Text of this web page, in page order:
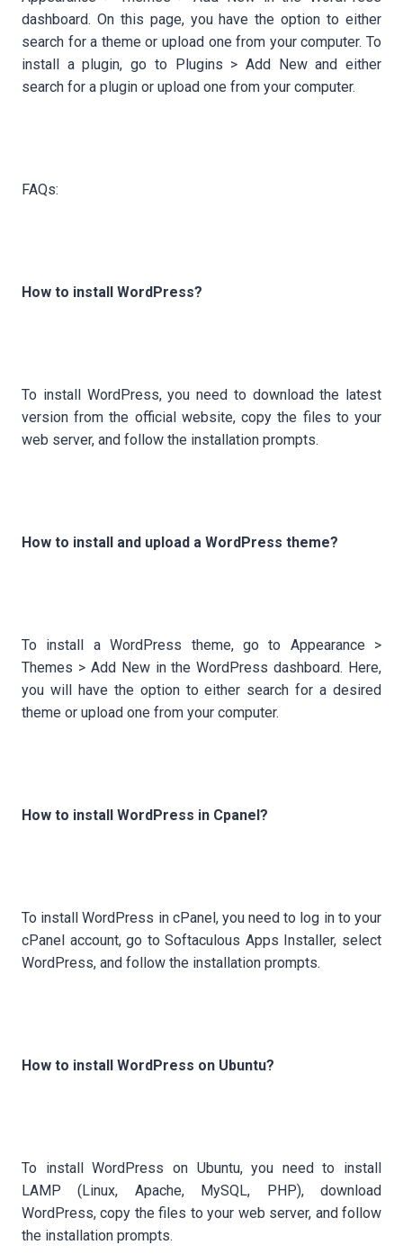
dashboard. On this page, you have the option to either
search for a theme or upload one from your computer. To
install a plugin, go to Plugins > Add New and either
search for a plugin or upload one from your computer.
FAQs:
How to install WordPress?
To install WordPress, you need to download the latest
version from the official website, copy the files to your
web server, and follow the installation prompts.
How to install and upload a WordPress theme?
To install a WordPress theme, go to Appearance >
Themes > Add New in the WordPress dashboard. Here,
you will have the option to either search for a desired
theme or upload one from your computer.
How to install WordPress in Cpanel?
To install WordPress in cPanel, you need to log in to your
cPanel account, go to Softaculous Apps Installer, select
WordPress, and follow the installation prompts.
How to install WordPress on Ubuntu?
To install WordPress on Ubuntu, you need to install
LAMP (Linux, Apache, MySQL, PHP), download
WordPress, copy the files to your web server, and follow
the installation prompts.